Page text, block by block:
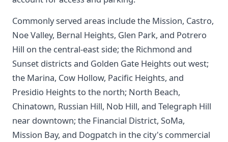
Commonly served areas include the Mission, Castro,
Noe Valley, Bernal Heights, Glen Park, and Potrero
Hill on the central-east side; the Richmond and
Sunset districts and Golden Gate Heights out west;
the Marina, Cow Hollow, Pacific Heights, and
Presidio Heights to the north; North Beach,
Chinatown, Russian Hill, Nob Hill, and Telegraph Hill
near downtown; the Financial District, SoMa,
Mission Bay, and Dogpatch in the city's commercial